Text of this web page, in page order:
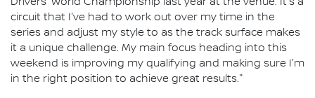
circuit that I've had to work out over my time in the
series and adjust my style to as the track surface makes
it a unique challenge. My main focus heading into this
weekend is improving my qualifying and making sure I'm
in the right position to achieve great results."